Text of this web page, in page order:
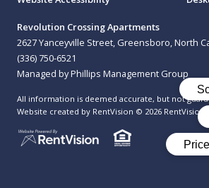
Revolution Crossing Apartments
2627 Yanceyville Street, Greensboro, North
(336) 750-6521
Managed by Phillips Management Group
All information is deemed accurate, but not
Website created by RentVision © 2026 RentVision,